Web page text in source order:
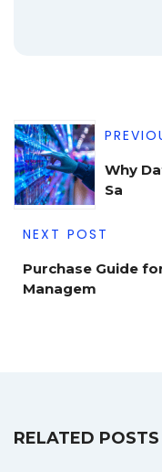
Why
Sa
NEXT POST
Purchase Guide
Managem
RELATED POSTS